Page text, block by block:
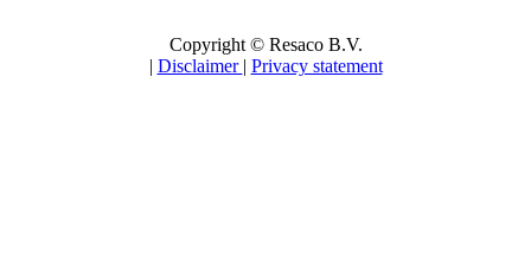
Copyright © Resaco B.V.
| Disclaimer | Privacy statement